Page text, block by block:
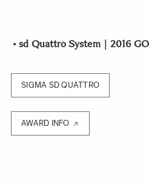
•sd Quattro System｜2016
SIGMA SD QUATTRO
AWARD INFO